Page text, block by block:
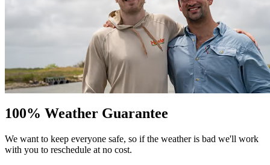
100% Weather Guarantee
We want to keep everyone safe, so if the weather is bad we'll work
with you to reschedule at no cost.